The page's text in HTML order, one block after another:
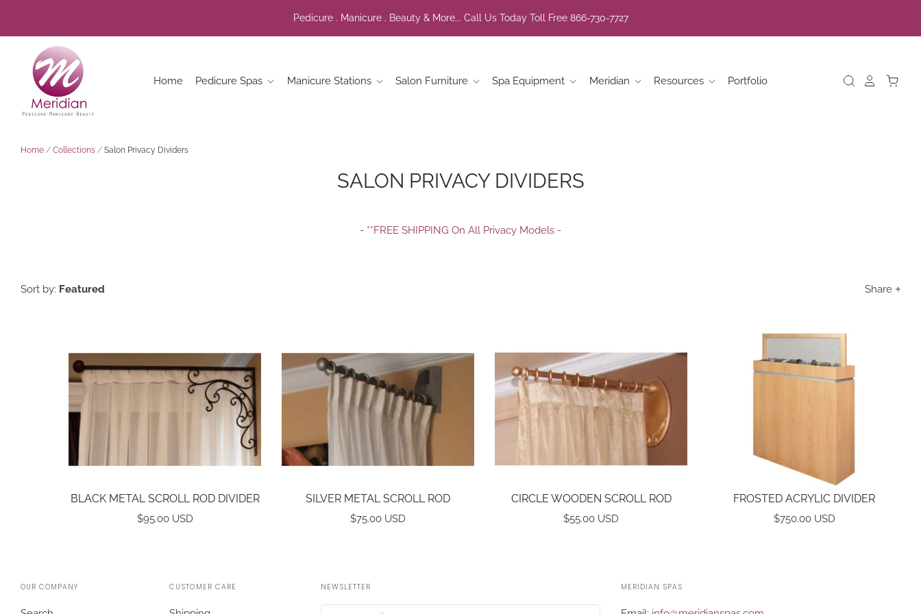
Pedicure . Manicure . Beauty & More... Call Us Today Toll Free 866-730-7727
Home Pedicure Spas Manicure Stations Salon Furniture Spa Equipment Meridian Resources Portfolio
Home / Collections / Salon Privacy Dividers
SALON PRIVACY DIVIDERS
- **FREE SHIPPING On All Privacy Models -
Share
Sort by: Featured
BLACK METAL SCROLL ROD DIVIDER
$95.00 USD
SILVER METAL SCROLL ROD
$75.00 USD
CIRCLE WOODEN SCROLL ROD
$55.00 USD
FROSTED ACRYLIC DIVIDER
$750.00 USD
OUR COMPANY CUSTOMER CARE NEWSLETTER MERIDIAN SPAS